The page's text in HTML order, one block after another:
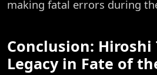
making fatal errors during
Conclusion: Hiroshi
Legacy in Fate of